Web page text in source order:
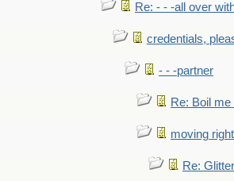
Re: - - -all over
credentials,
- - -partner
Re: Boil
moving
Re: